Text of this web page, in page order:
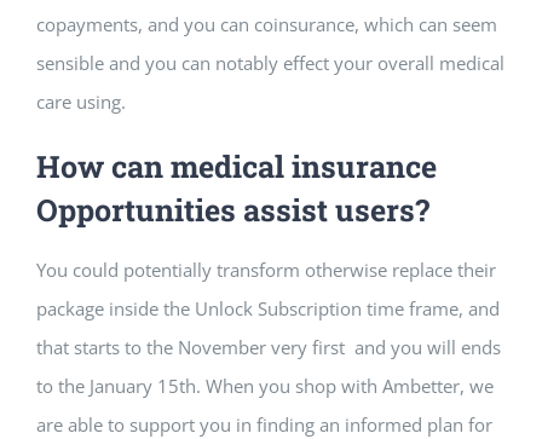
copayments, and you can coinsurance, which can seem
sensible and you can notably effect your overall medical
care using.
How can medical insurance
Opportunities assist users?
You could potentially transform otherwise replace their
package inside the Unlock Subscription time frame, and
that starts to the November very first and you will ends
to the January 15th. When you shop with Ambetter, we
are able to support you in finding an informed plan for